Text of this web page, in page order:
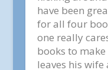
have been
for all four
one really
books to
leaves his